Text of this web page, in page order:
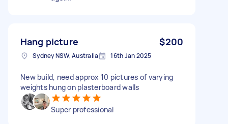
Hang picture $200
Sydney NSW, Australia 16th Jan 2025
New build, need approx 10 pictures of varying
weights hung on plasterboard walls
Super professional